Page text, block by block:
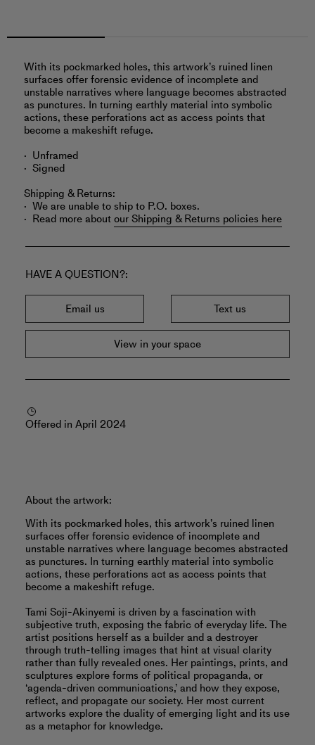
With its pockmarked holes, this artwork’s ruined linen
surfaces offer forensic evidence of incomplete and
unstable narratives where language becomes abstracted
as punctures. In turning earthly material into symbolic
actions, these perforations act as access points that
become a makeshift refuge.
Unframed
Signed
Shipping & Returns:
We are unable to ship to P.O. boxes.
Read more aboutour Shipping & Returns policies here
HAVE A QUESTION?
Email us Text us
View in your space
Offered in April 2024
About the artwork:
With its pockmarked holes, this artwork’s ruined linen
surfaces offer forensic evidence of incomplete and
unstable narratives where language becomes abstracted
as punctures. In turning earthly material into symbolic
actions, these perforations act as access points that
become a makeshift refuge.
Tami Soji-Akinyemi is driven by a fascination with
subjective truth, exposing the fabric of everyday life. The
artist positions herself as a builder and a destroyer
through truth-telling images that hint at visual clarity
rather than fully revealed ones. Her paintings, prints, and
sculptures explore forms of political propaganda, or
‘agenda-driven communications,’ and how they expose,
reflect, and propagate our society. Her most current
artworks explore the duality of emerging light and its use
as a metaphor for knowledge.